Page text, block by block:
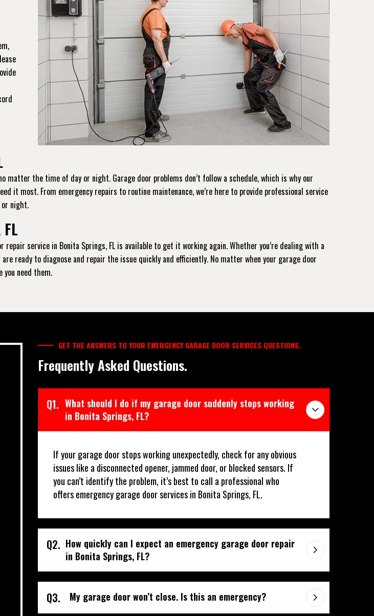
matter the time of day or night. Garage door problems don’t follow a schedule, which is why our
it most. From emergency repairs to routine maintenance, we’re here to provide professional service
or night.
service in Bonita Springs, FL is available to get it working again. Whether you’re dealing with a
ready to diagnose and repair the issue quickly and efficiently. No matter when your garage door
you need them.
GET THE ANSWERS TO YOUR EMERGENCY GARAGE DOOR SERVICES QUESTIONS.
Frequently Asked Questions.
Q1. What should I do if my garage door suddenly stops working
in Bonita Springs, FL?
If your garage door stops working unexpectedly, check for any obvious
issues like a disconnected opener, jammed door, or blocked sensors. If
you can’t identify the problem, it’s best to call a professional who
offers emergency garage door services in Bonita Springs, FL.
Q2. How quickly can I expect an emergency garage door repair
in Bonita Springs, FL?
Q3. My garage door won’t close. Is this an emergency?